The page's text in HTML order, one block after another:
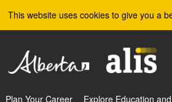
This website uses cookies to give you a
Plan Your Career Explore Education